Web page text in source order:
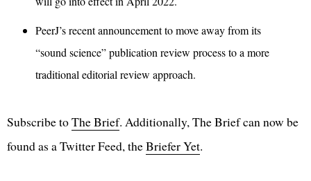
PeerJ’s recent announcement to move away from its
“sound science” publication review process to a more
traditional editorial review approach.
Subscribe toThe Brief. Additionally, The Brief can now be
found as a Twitter Feed, theBriefer Yet.